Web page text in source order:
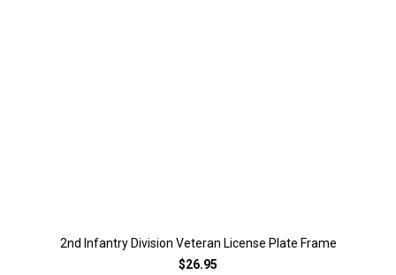
2nd Infantry Division Veteran License Plate Frame
$26.95